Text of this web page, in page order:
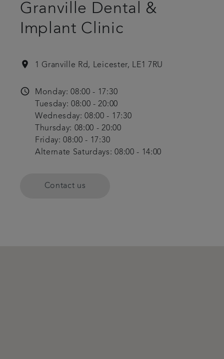
Granville Dental &
Implant Clinic
location_on 1 Granville Rd, Leicester, LE1 7RU
access_time
Monday: 08:00 - 17:30
Tuesday: 08:00 - 20:00
Wednesday: 08:00 - 17:30
Thursday: 08:00 - 20:00
Friday: 08:00 - 17:30
Alternate Saturdays: 08:00 - 14:00
Contact us